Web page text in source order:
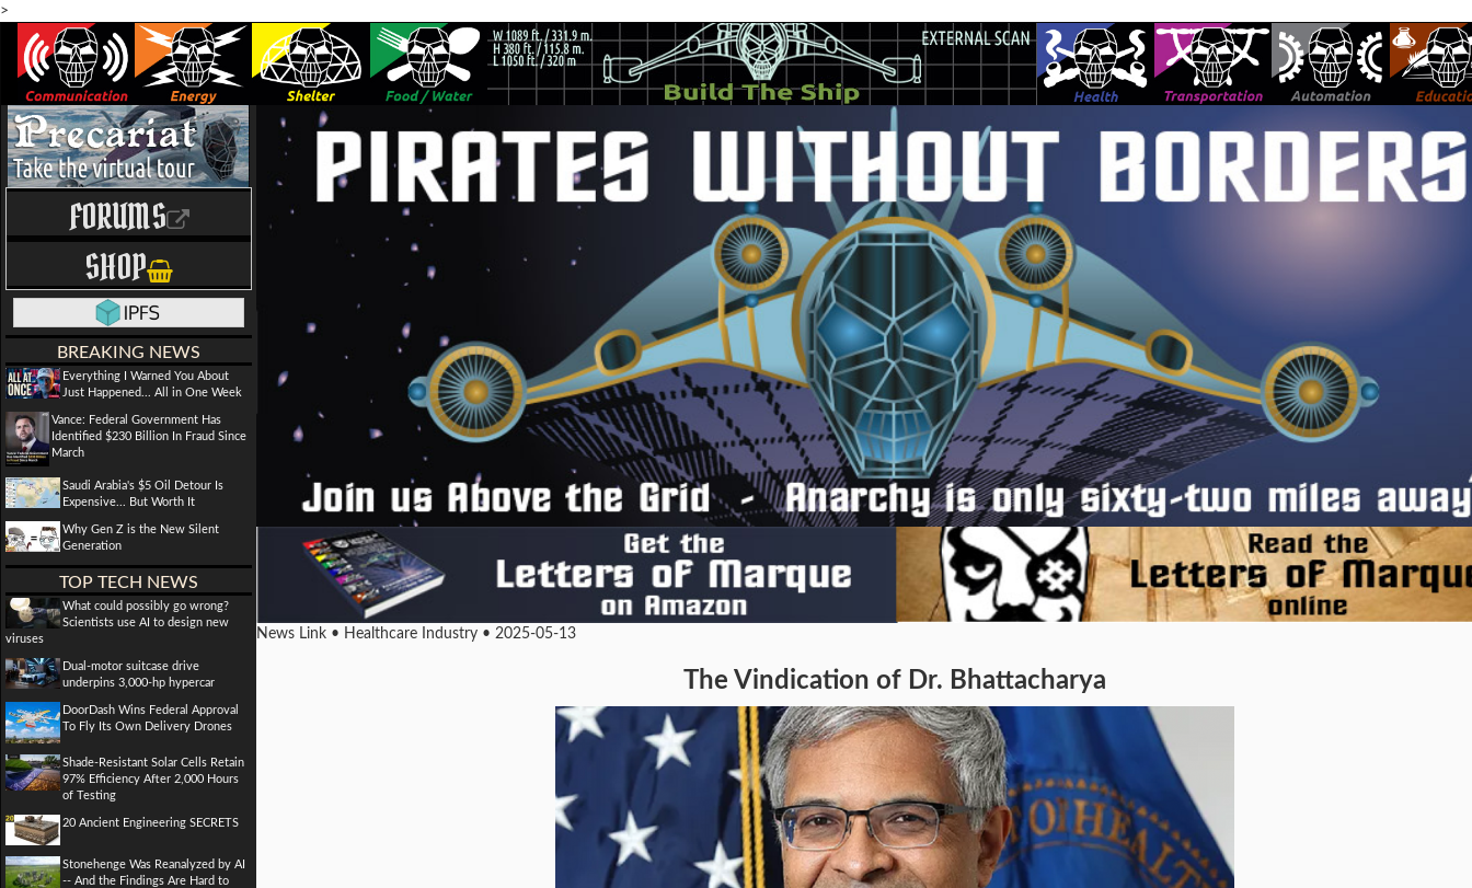
>
FORUMS
SHOP
BREAKING NEWS
Everything I Warned You About
Just Happened... All in One Week
Vance: Federal Government Has
Identified $230 Billion In Fraud Since
March
Saudi Arabia's $5 Oil Detour Is
Expensive... But Worth It
Why Gen Z is the New Silent
Generation
TOP TECH NEWS
What could possibly go wrong?
Scientists use AI to design new
viruses
Dual-motor suitcase drive
underpins 3,000-hp hypercar
DoorDash Wins Federal Approval
To Fly Its Own Delivery Drones
Shade-Resistant Solar Cells Retain
97% Efficiency After 2,000 Hours
of Testing
20 Ancient Engineering SECRETS
Stonehenge Was Reanalyzed by AI
-- And the Findings Are Hard to
News Link • Healthcare Industry • 2025-05-13
The Vindication of Dr. Bhattacharya